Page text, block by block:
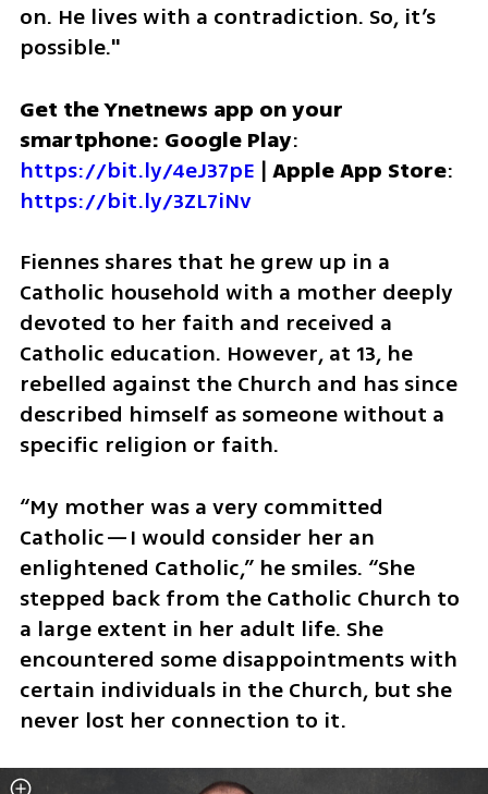
on. He lives with a contradiction. So, it’s
possible."
Get the Ynetnews app on your
smartphone: Google Play
https://bit.ly/4eJ37pE | Apple App Store
https://bit.ly/3ZL7iNv
Fiennes shares that he grew up in a
Catholic household with a mother deeply
devoted to her faith and received a
Catholic education. However, at 13, he
rebelled against the Church and has since
described himself as someone without a
specific religion or faith.
“My mother was a very committed
Catholic—I would consider her an
enlightened Catholic,” he smiles. “She
stepped back from the Catholic Church to
a large extent in her adult life. She
encountered some disappointments with
certain individuals in the Church, but she
never lost her connection to it.